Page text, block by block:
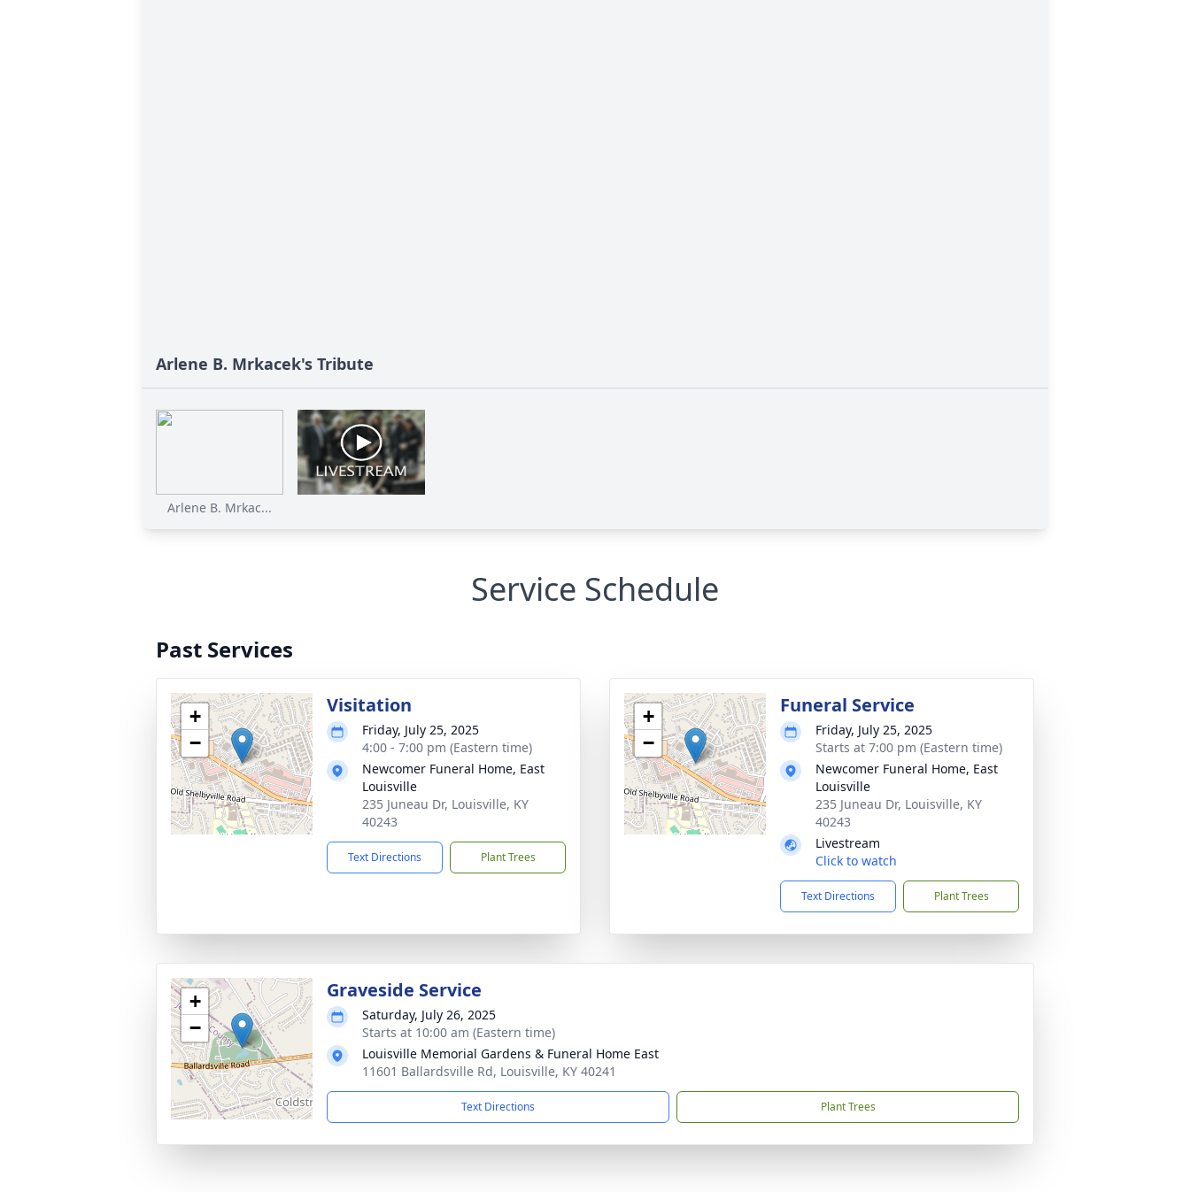
Arlene B. Mrkacek's Tribute
Arlene B. Mrkac...
Service Schedule
Past Services
+
−
Visitation
Friday, July 25, 2025
4:00 - 7:00 pm (Eastern time)
Newcomer Funeral Home, East
Louisville
235 Juneau Dr, Louisville, KY
40243
Text Directions Plant Trees
+
−
Funeral Service
Friday, July 25, 2025
Starts at 7:00 pm (Eastern time)
Newcomer Funeral Home, East
Louisville
235 Juneau Dr, Louisville, KY
40243
Livestream
Click to watch
Text Directions Plant Trees
+
−
Graveside Service
Saturday, July 26, 2025
Starts at 10:00 am (Eastern time)
Louisville Memorial Gardens & Funeral Home East
11601 Ballardsville Rd, Louisville, KY 40241
Text Directions Plant Trees